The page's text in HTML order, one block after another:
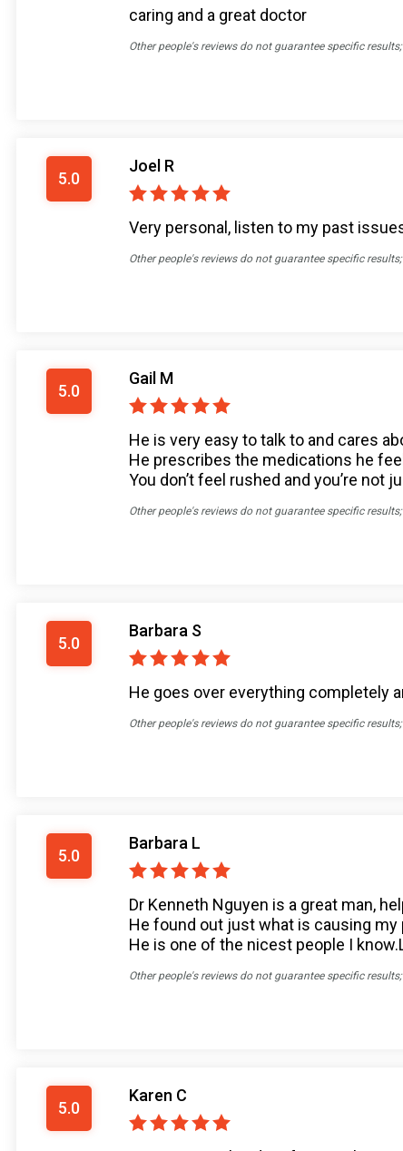
caring and a great doctor
Other people's reviews do not guarantee specific
5.0
Joel R
Very personal, listen to my past
Other people's reviews do not guarantee specific
5.0
Gail M
He is very easy to talk to and cares
He prescribes the medications he
You don’t feel rushed and you’re
Other people's reviews do not guarantee specific
5.0
Barbara S
He goes over everything completely
Other people's reviews do not guarantee specific
5.0
Barbara L
Dr Kenneth Nguyen is a great man,
He found out just what is causing my
He is one of the nicest people I
Other people's reviews do not guarantee specific
5.0
Karen C